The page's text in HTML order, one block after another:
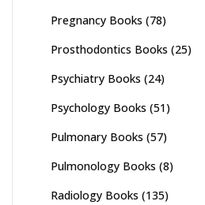
Pregnancy Books (78)
Prosthodontics Books (25)
Psychiatry Books (24)
Psychology Books (51)
Pulmonary Books (57)
Pulmonology Books (8)
Radiology Books (135)